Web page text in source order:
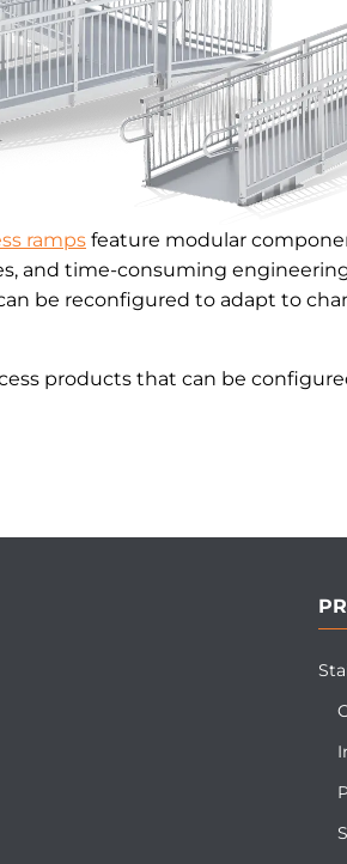
ramps feature modular
and time-consuming
be reconfigured to adapt to
products that can be